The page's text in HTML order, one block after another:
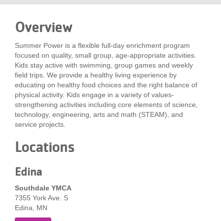
MEMBERSHIP
GIVE
JOBS
JOIN
MORE
Overview
Summer Power is a flexible full-day enrichment program
focused on quality, small group, age-appropriate activities.
Kids stay active with swimming, group games and weekly
field trips. We provide a healthy living experience by
educating on healthy food choices and the right balance of
physical activity. Kids engage in a variety of values-
strengthening activities including core elements of science,
technology, engineering, arts and math (STEAM), and
service projects.
Locations
Edina
Southdale YMCA
7355 York Ave. S
Edina, MN